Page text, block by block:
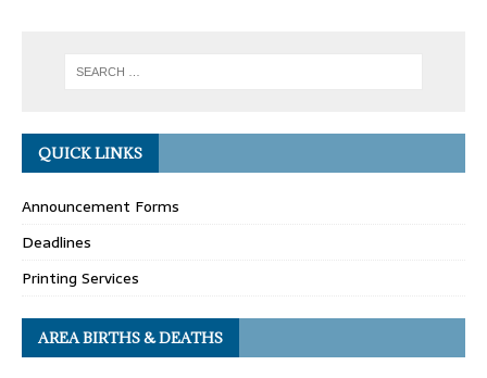
QUICK LINKS
Announcement Forms
Deadlines
Printing Services
AREA BIRTHS & DEATHS